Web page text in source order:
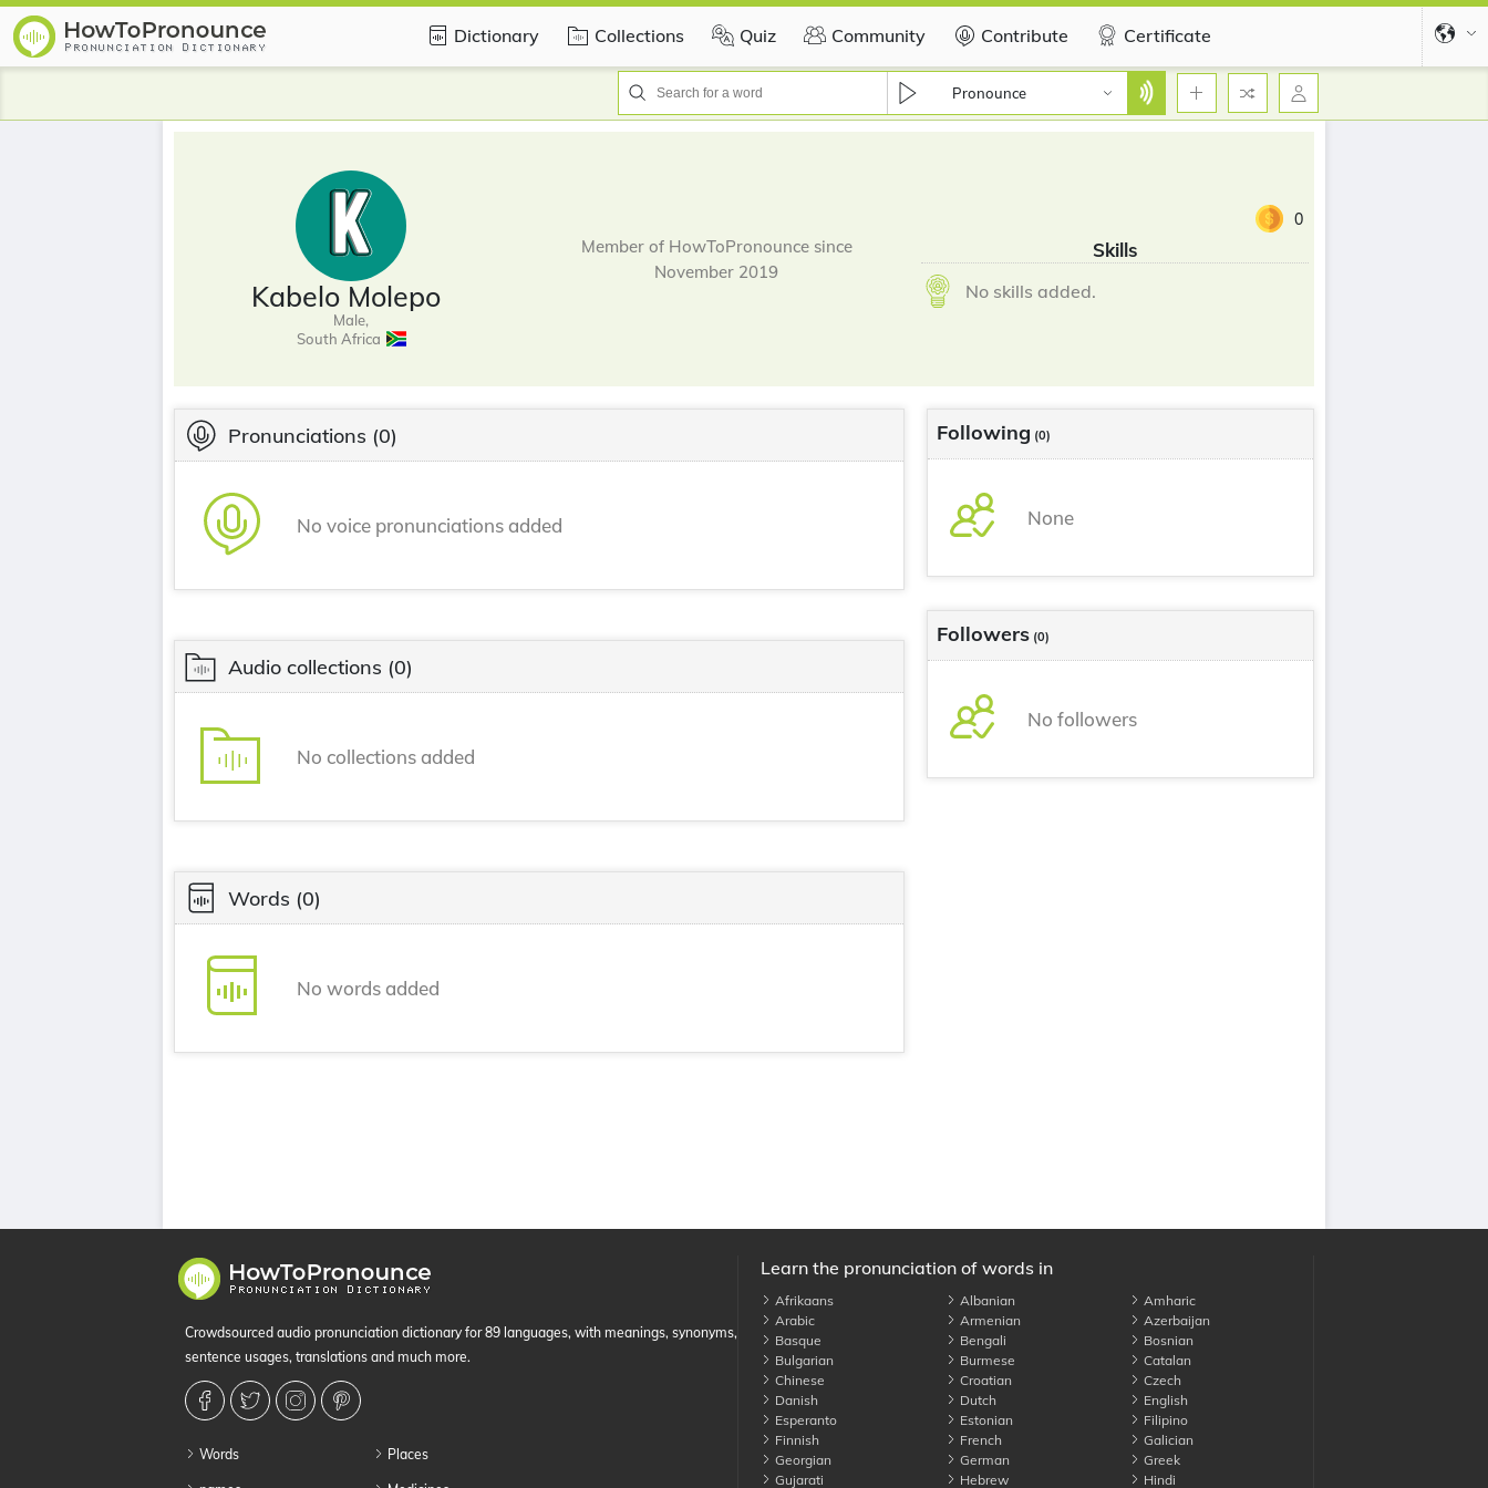
Dictionary Collections Quiz Community Contribute Certificate
Pronounce
Kabelo Molepo
Male,
South Africa
Member of HowToPronounce since
November 2019
0
Skills
No skills added.
Pronunciations (0)
No voice pronunciations added
Audio collections (0)
No collections added
Words (0)
No words added
Following (0)
None
Followers (0)
No followers
Crowdsourced audio pronunciation dictionary for 89 languages, with meanings, synonyms,
sentence usages, translations and much more.
Words Places
Learn the pronunciation of words in
Afrikaans Albanian
Amharic
Arabic
Armenian
Azerbaijan
Basque
Bengali
Bosnian
Bulgarian
Burmese
Catalan
Chinese
Croatian
Czech
Danish
Dutch
English
Esperanto
Estonian
Filipino
Finnish
French
Galician
Georgian
German
Greek
Gujarati
Hebrew
Hindi